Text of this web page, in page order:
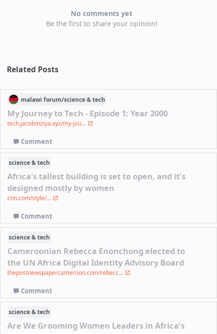
No comments yet
Be the first to share your opinion!
Related Posts
malawi forum/science & tech
My Journey to Tech - Episode 1: Year 2000
tech.jacobmziya.xyz/my-jou...
Comment
science & tech
Africa's tallest building is set to open, and it's
designed mostly by women
cnn.com/style/...
Comment
science & tech
Cameroonian Rebecca Enonchong elected to
the UN Africa Digital Identity Advisory Board
thepostnewspapercameroon.com/rebecc...
Comment
science & tech
Are We Grooming Women Leaders in Africa’s